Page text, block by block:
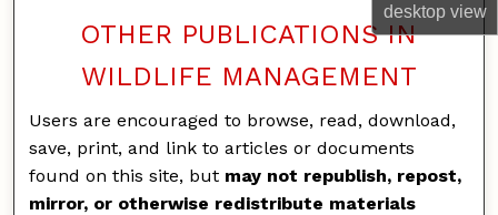
desktopview
OTHER PUBLICATIONS IN
WILDLIFE MANAGEMENT
Users are encouraged to browse, read, download,
save, print, and link to articles or documents
found on this site, but may not republish, repost,
mirror, or otherwise redistribute materials